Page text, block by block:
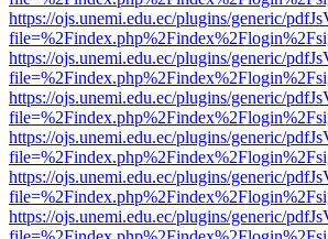
https://ojs.unemi.edu.ec/plugins/generic/
https://ojs.unemi.edu.ec/plugins/generic/
https://ojs.unemi.edu.ec/plugins/generic/
https://ojs.unemi.edu.ec/plugins/generic/
https://ojs.unemi.edu.ec/plugins/generic/
https://ojs.unemi.edu.ec/plugins/generic/